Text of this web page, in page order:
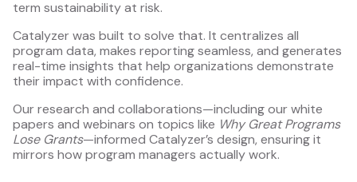
term sustainability at risk.
Catalyzer was built to solve that. It centralizes all
program data, makes reporting seamless, and generates
real-time insights that help organizations demonstrate
their impact with confidence.
Our research and collaborations—including our white
papers and webinars on topics like Why Great Programs
Lose Grants—informed Catalyzer’s design, ensuring it
mirrors how program managers actually work.